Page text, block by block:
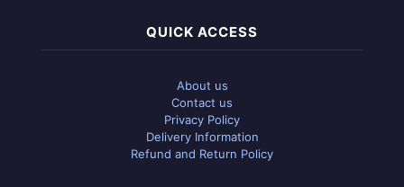
QUICK ACCESS
About us
Contact us
Privacy Policy
Delivery Information
Refund and Return Policy